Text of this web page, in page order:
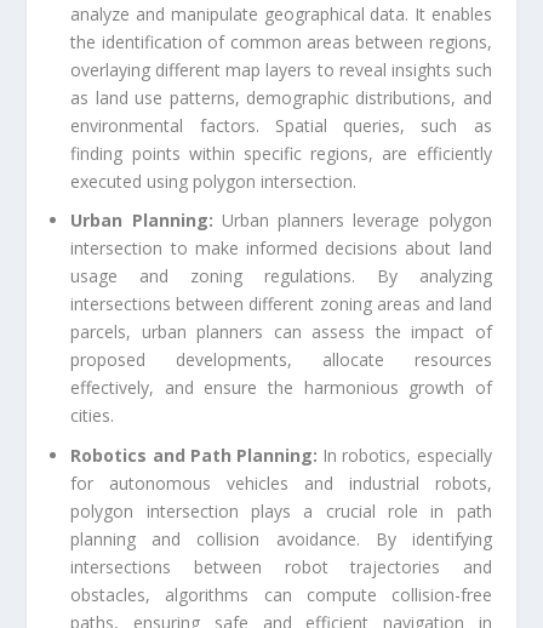
analyze and manipulate geographical data. It enables
the identification of common areas between regions,
overlaying different map layers to reveal insights such
as land use patterns, demographic distributions, and
environmental factors. Spatial queries, such as
finding points within specific regions, are efficiently
executed using polygon intersection.
Urban Planning: Urban planners leverage polygon
intersection to make informed decisions about land
usage and zoning regulations. By analyzing
intersections between different zoning areas and land
parcels, urban planners can assess the impact of
proposed developments, allocate resources
effectively, and ensure the harmonious growth of
cities.
Robotics and Path Planning: In robotics, especially
for autonomous vehicles and industrial robots,
polygon intersection plays a crucial role in path
planning and collision avoidance. By identifying
intersections between robot trajectories and
obstacles, algorithms can compute collision-free
paths, ensuring safe and efficient navigation in